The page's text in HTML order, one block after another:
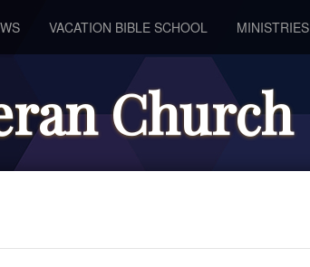
VACATION BIBLE SCHOOL MINISTRIES
Church